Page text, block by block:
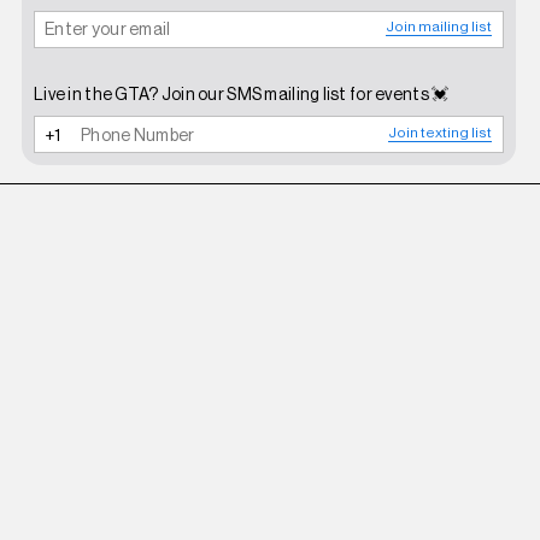
Join mailing list
Live in the GTA? Join our SMS mailing list for events 💓
Join texting list